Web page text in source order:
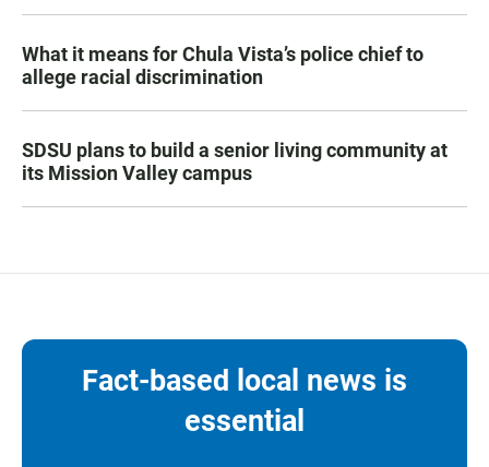
What it means for Chula Vista’s police chief to
allege racial discrimination
SDSU plans to build a senior living community at
its Mission Valley campus
Fact-based local news is
essential